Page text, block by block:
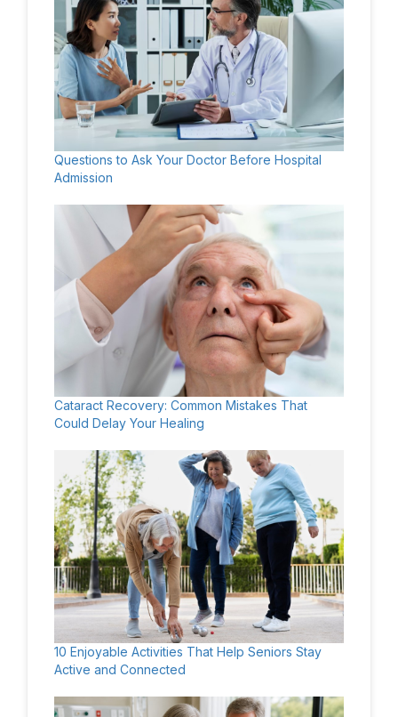
Questions to Ask Your Doctor Before Hospital
Admission
Cataract Recovery: Common Mistakes That
Could Delay Your Healing
10 Enjoyable Activities That Help Seniors Stay
Active and Connected